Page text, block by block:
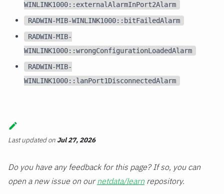
WINLINK1000::externalAlarmInPort2Alarm
RADWIN-MIB-WINLINK1000::bitFailedAlarm
RADWIN-MIB-
WINLINK1000::wrongConfigurationLoadedAlarm
RADWIN-MIB-
WINLINK1000::lanPort1DisconnectedAlarm
Last updatedon Jul 27, 2026
Do you have any feedback for this page? If so, you can
open a new issue on ournetdata/learn repository.